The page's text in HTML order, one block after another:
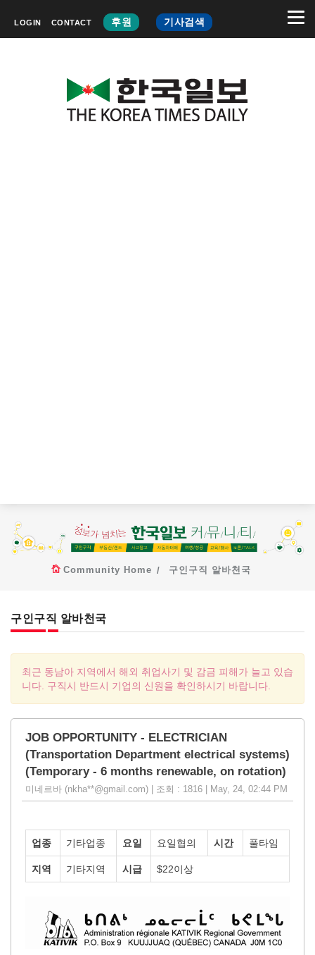
LOGIN CONTACT 후원 기사검색
Community Home 구인구직 알바천국
구인구직 알바천국
최근 동남아 지역에서 해외 취업사기 및 감금 피해가 늘고 있습
니다. 구직시 반드시 기업의 신원을 확인하시기 바랍니다.
JOB OPPORTUNITY - ELECTRICIAN
(Transportation Department electrical systems)
(Temporary - 6 months renewable, on rotation)
미네르바 (nkha**@gmail.com) | 조회 : 1816 | May, 24, 02:44 PM
업종 기타업종 요일 요일협의 시간 풀타임
지역 기타지역 시급 $22이상